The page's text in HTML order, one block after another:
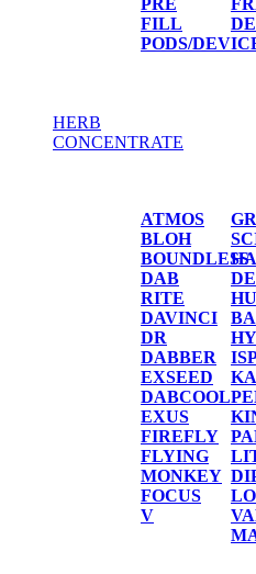
FILL
PODS/
HERB
CONCENTRATE
ATMOS
BLOH
BOUNDLESS
DAB
RITE
DAVINCI
DR
DABBER
EXSEED
DABCOOL
EXUS
FIREFLY
FLYING
MONKEY
FOCUS
V